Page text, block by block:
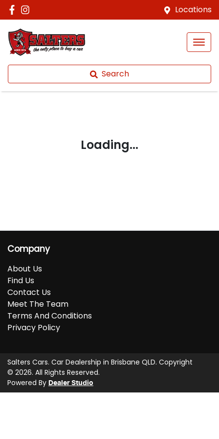
Locations
Search
Loading...
Company
About Us
Find Us
Contact Us
Meet The Team
Terms And Conditions
Privacy Policy
Salters Cars. Car Dealership in Brisbane QLD. Copyright
© 2026. All Rights Reserved.
Powered By Dealer Studio